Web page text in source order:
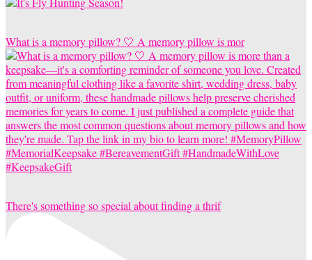
What is a memory pillow? 🤍 A memory pillow is mor
There's something so special about finding a thrif